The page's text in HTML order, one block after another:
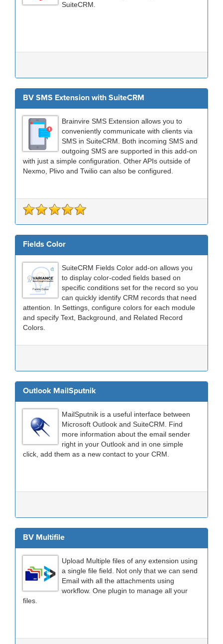
SuiteCRM.
BV SMS Extension with SuiteCRM
Brainvire SMS Extension allows you to
conveniently communicate with clients via
SMS in SuiteCRM. Both incoming SMS and
outgoing SMS are supported in this add-on
with just a simple configuration. Other APIs outside of
Nexmo, Plivo and Twilio can also be configured.
Fields Color
SuiteCRM Fields Color add-on allows you
to display color-coded fields based on
specific conditions set for the record so you
can quickly identify CRM records that need
attention. In Settings, configure colors for each module
and specify Text, Background, and Related Record
Colors.
Outlook MailSputnik
MailSputnik is a useful interface between
Microsoft Outlook and SuiteCRM. Find
more information about the email sender
right in your Outlook and in one simple
click, add them as a new contact to your CRM.
BV Multifile
Upload Multiple files of any extension using
a single file field. Not only that we can send
Email with all the attachments using
workflow. One plugin to manage all your
files.